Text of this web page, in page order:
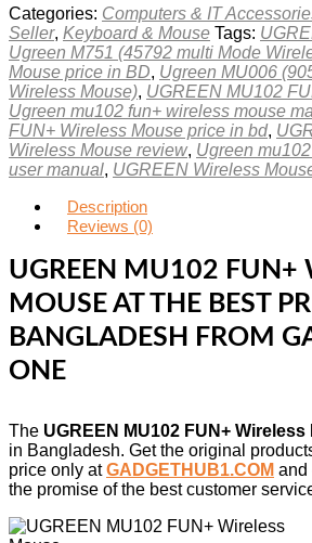
Categories: Computers & IT
Seller, Keyboard & Mouse Tags:
Ugreen M751 (45792 multi Mode
Mouse price in BD, Ugreen MU006
Wireless Mouse), UGREEN MU102
Ugreen mu102 fun+ wireless mouse
FUN+ Wireless Mouse price in bd,
Wireless Mouse review, Ugreen
user manual, UGREEN Wireless
Description
Reviews (0)
UGREEN MU102 FUN+
MOUSE AT THE BEST
BANGLADESH FROM
ONE
The UGREEN MU102 FUN+ Wireless
in Bangladesh. Get the original
price only atGADGETHUB1.COM and
the promise of the best customer